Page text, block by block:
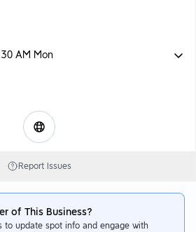
AM Mon
Report Issues
of This Business?
to update spot info and engage with